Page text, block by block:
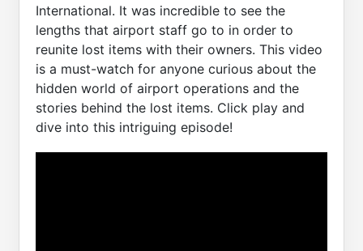
International. It was incredible to see the
lengths that airport staff go to in order to
reunite lost items with their owners. This video
is a must-watch for anyone curious about the
hidden world of airport operations and the
stories behind the lost items. Click play and
dive into this intriguing episode!